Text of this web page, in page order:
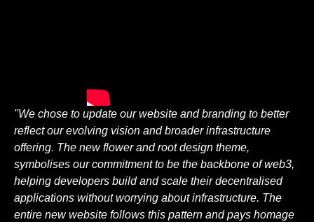
"We chose to update our website and branding to better
reflect our evolving vision and broader infrastructure
offering. The new flower and root design theme,
symbolises our commitment to be the backbone of web3,
helping developers build and scale their decentralised
applications without worrying about infrastructure. The
entire new website follows this pattern and pays homage